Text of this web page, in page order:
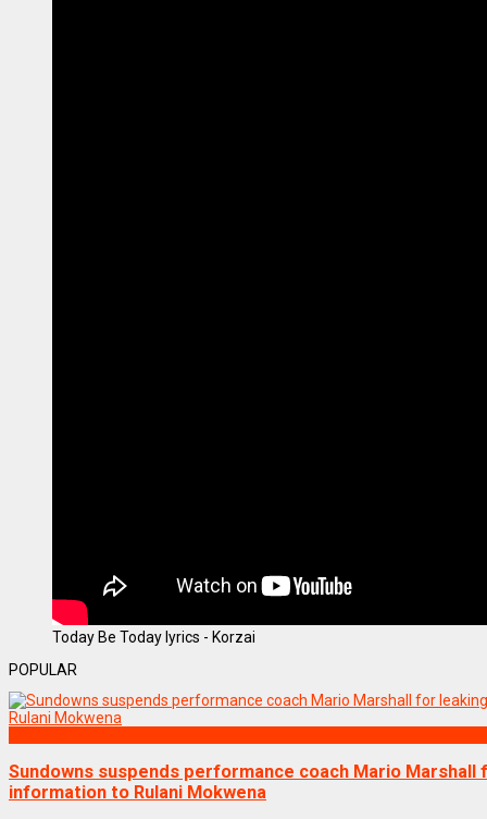
Today Be Today lyrics - Korzai
POPULAR
Sundowns suspends performance coach Mario Marshall
information to Rulani Mokwena